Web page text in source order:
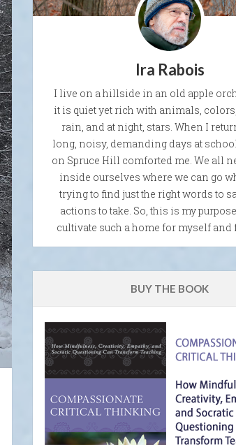
Ira Rabois
I live on a hillside in an old apple
it is quiet yet rich with animals,
rain, and at night, stars. When I
long, noisy, demanding days at
on Spruce Hill comforted me. We all
inside ourselves where we can go
trying to find just the right words to
actions to take. So, this is my
cultivate such a home for myself and
BUY THE BOOK